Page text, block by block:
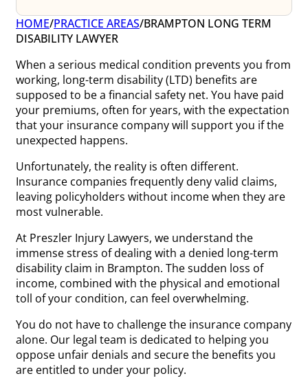
HOME/PRACTICE AREAS/BRAMPTON LONG TERM
DISABILITY LAWYER
When a serious medical condition prevents you from
working, long-term disability (LTD) benefits are
supposed to be a financial safety net. You have paid
your premiums, often for years, with the expectation
that your insurance company will support you if the
unexpected happens.
Unfortunately, the reality is often different.
Insurance companies frequently deny valid claims,
leaving policyholders without income when they are
most vulnerable.
At Preszler Injury Lawyers, we understand the
immense stress of dealing with a denied long-term
disability claim in Brampton. The sudden loss of
income, combined with the physical and emotional
toll of your condition, can feel overwhelming.
You do not have to challenge the insurance company
alone. Our legal team is dedicated to helping you
oppose unfair denials and secure the benefits you
are entitled to under your policy.